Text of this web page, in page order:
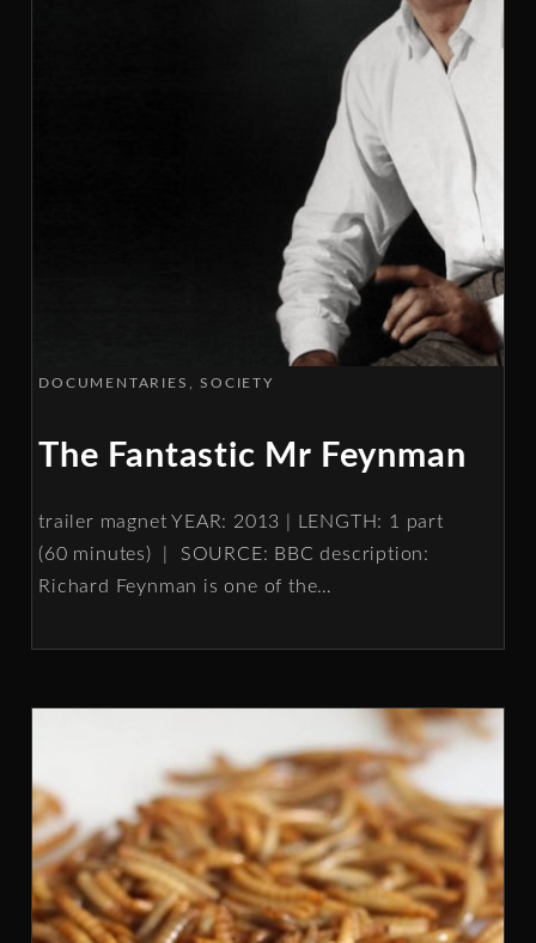
DOCUMENTARIES SOCIETY
The Fantastic Mr Feynman
trailer magnet YEAR: 2013 | LENGTH: 1 part
(60 minutes) | SOURCE: BBC description:
Richard Feynman is one of the…